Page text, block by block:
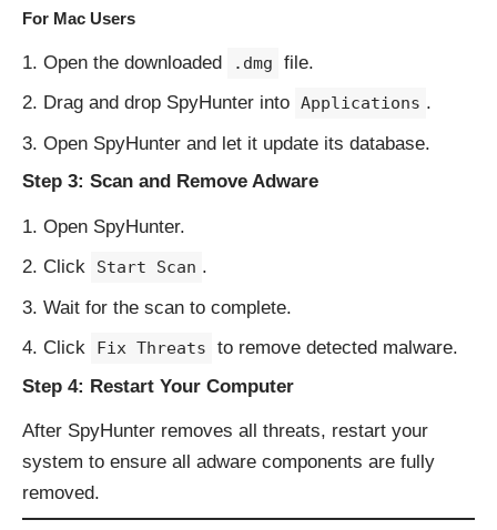
For Mac Users
Open the downloaded .dmg
file.
Drag and drop SpyHunter into Applications .
Open SpyHunter and let it update its database.
Step 3: Scan and Remove Adware
Open SpyHunter.
Click
Start Scan .
Wait for the scan to complete.
Click
Fix Threats
to remove detected malware.
Step 4: Restart Your Computer
After SpyHunter removes all threats, restart your
system to ensure all adware components are fully
removed.